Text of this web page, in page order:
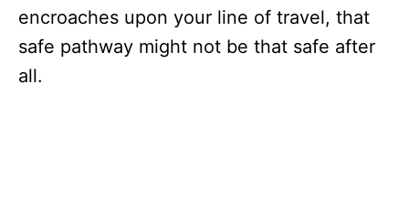
encroaches upon your line of travel, that
safe pathway might not be that safe after
all.